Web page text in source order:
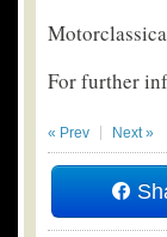
For further
« Prev Next »